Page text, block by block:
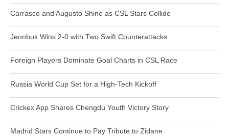
Carrasco and Augusto Shine as CSL Stars Collide
Jeonbuk Wins 2-0 with Two Swift Counterattacks
Foreign Players Dominate Goal Charts in CSL Race
Russia World Cup Set for a High-Tech Kickoff
Crickex App Shares Chengdu Youth Victory Story
Madrid Stars Continue to Pay Tribute to Zidane